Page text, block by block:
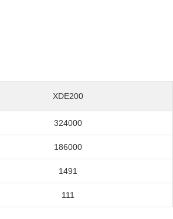
XDE200
324000
186000
1491
111